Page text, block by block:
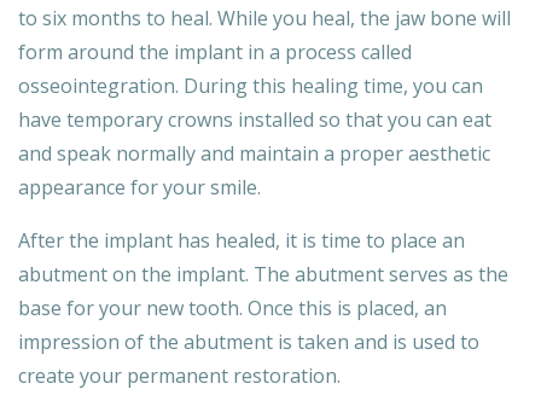
to six months to heal. While you heal, the jaw bone will
form around the implant in a process called
osseointegration. During this healing time, you can
have temporary crowns installed so that you can eat
and speak normally and maintain a proper aesthetic
appearance for your smile.
After the implant has healed, it is time to place an
abutment on the implant. The abutment serves as the
base for your new tooth. Once this is placed, an
impression of the abutment is taken and is used to
create your permanent restoration.